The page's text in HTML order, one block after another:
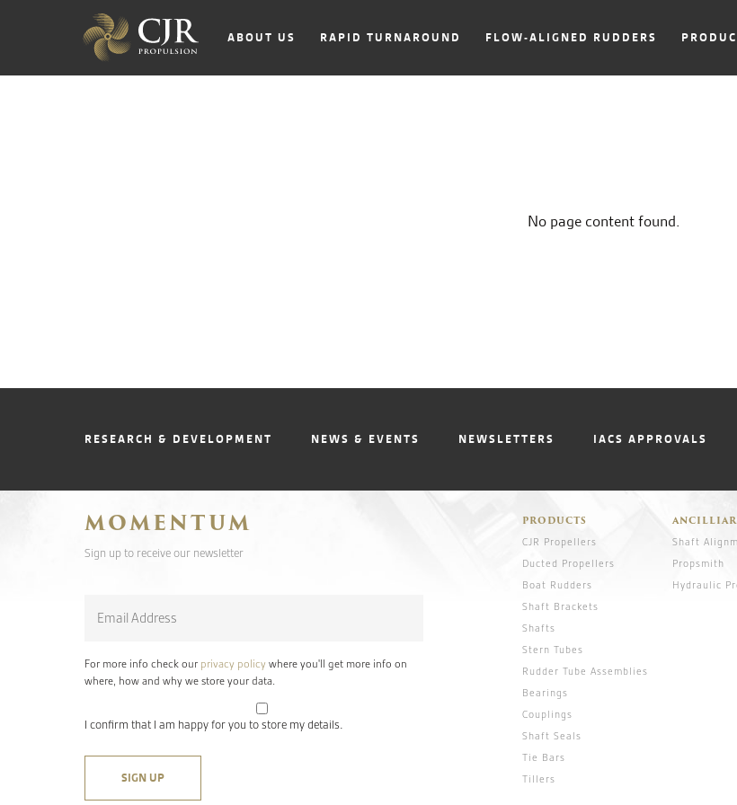
ABOUT US RAPID TURNAROUND FLOW-ALIGNED RUDDERS
No page content found.
RESEARCH & DEVELOPMENT NEWS & EVENTS NEWSLETTERS IACS APPROVALS
MOMENTUM
Sign up to receive our newsletter
For more info check our privacy policy where you'll get more info on
where, how and why we store your data.
I confirm that I am happy for you to store my details.
PRODUCTS
CJR Propellers
Ducted Propellers
Boat Rudders
Shaft Brackets
Shafts
Stern Tubes
Rudder Tube Assemblies
Bearings
Couplings
Shaft Seals
Tie Bars
Tillers
Shaft
Propsmith
Hydraulic